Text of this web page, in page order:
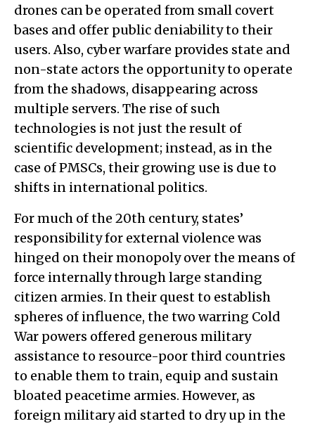
drones can be operated from small covert
bases and offer public deniability to their
users. Also, cyber warfare provides state and
non-state actors the opportunity to operate
from the shadows, disappearing across
multiple servers. The rise of such
technologies is not just the result of
scientific development; instead, as in the
case of PMSCs, their growing use is due to
shifts in international politics.
For much of the 20th century, states’
responsibility for external violence was
hinged on their monopoly over the means of
force internally through large standing
citizen armies. In their quest to establish
spheres of influence, the two warring Cold
War powers offered generous military
assistance to resource-poor third countries
to enable them to train, equip and sustain
bloated peacetime armies. However, as
foreign military aid started to dry up in the